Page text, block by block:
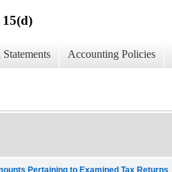
Accounting Policies
Pertaining to Examined Tax Returns